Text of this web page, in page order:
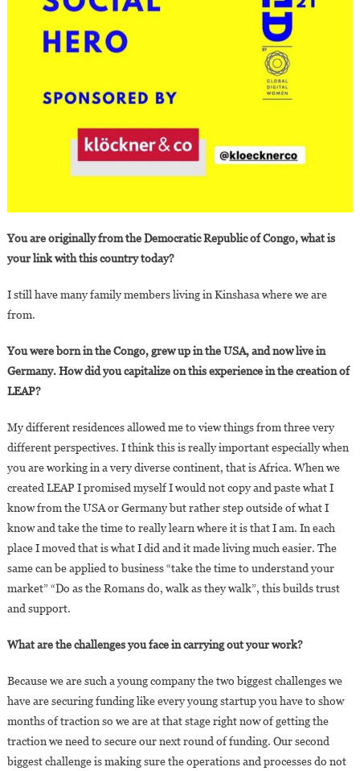
You are originally from the Democratic Republic of Congo, what is
your link with this country today?
I still have many family members living in Kinshasa where we are
from.
You were born in the Congo, grew up in the USA, and now live in
Germany. How did you capitalize on this experience in the creation of
LEAP?
My different residences allowed me to view things from three very
different perspectives. I think this is really important especially when
you are working in a very diverse continent, that is Africa. When we
created LEAP I promised myself I would not copy and paste what I
know from the USA or Germany but rather step outside of what I
know and take the time to really learn where it is that I am. In each
place I moved that is what I did and it made living much easier. The
same can be applied to business “take the time to understand your
market” “Do as the Romans do, walk as they walk”, this builds trust
and support.
What are the challenges you face in carrying out your work?
Because we are such a young company the two biggest challenges we
have are securing funding like every young startup you have to show
months of traction so we are at that stage right now of getting the
traction we need to secure our next round of funding. Our second
biggest challenge is making sure the operations and processes do not